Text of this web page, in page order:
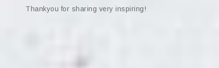
Thankyou for sharing very inspiring!